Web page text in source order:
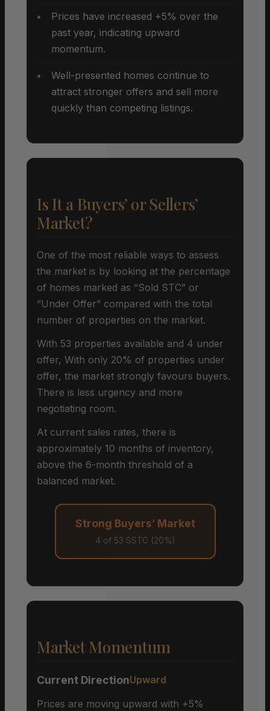
Prices have increased +5% over the
past year, indicating upward
momentum.
Well-presented homes continue to
attract stronger offers and sell more
quickly than competing listings.
Is It a Buyers’ or Sellers’
Market?
One of the most reliable ways to assess
the market is by looking at the percentage
of homes marked as “Sold STC” or
“Under Offer” compared with the total
number of properties on the market.
With 53 properties available and 4 under
offer, With only 20% of properties under
offer, the market strongly favours buyers.
There is less urgency and more
negotiating room.
At current sales rates, there is
approximately 10 months of inventory,
above the 6-month threshold of a
balanced market.
Strong Buyers’ Market
4 of 53 SSTC (20%)
Market Momentum
Current DirectionUpward
Prices are moving upward with +5%